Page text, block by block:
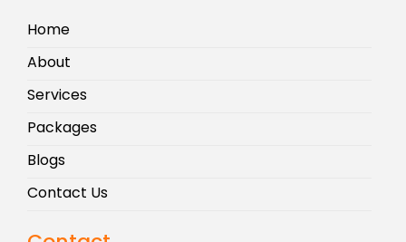
Home
About
Services
Packages
Blogs
Contact Us